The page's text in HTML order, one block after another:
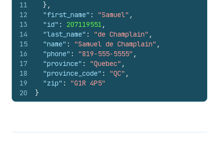
11
12
13
14
15
16
17
18
19
20
} ,
"first_name" : "Samuel" ,
"id" : 207119551 ,
"last_name" : "de Champlain" ,
"name" : "Samuel de Champlain" ,
"phone" : "819-555-5555" ,
"province" : "Quebec" ,
"province_code" : "QC" ,
"zip" :
"G1R 4P5"
}